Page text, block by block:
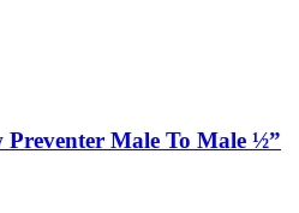
Male To Male ½”